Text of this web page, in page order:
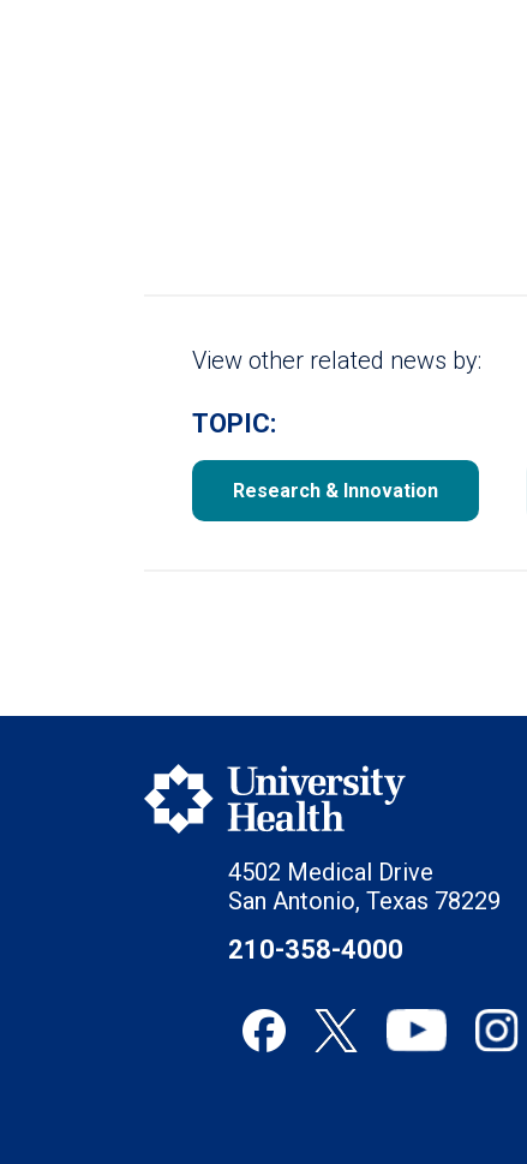
View other related news by:
TOPIC:
Research & Innovation
4502 Medical Drive
San Antonio, Texas 78229
210-358-4000